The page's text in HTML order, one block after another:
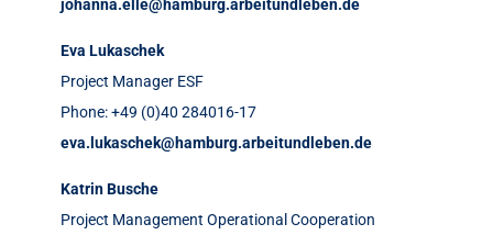
johanna.elle@hamburg.arbeitundleben.de
Eva Lukaschek
Project Manager ESF
Phone: +49 (0)40 284016-17
eva.lukaschek@hamburg.arbeitundleben.de
Katrin Busche
Project Management Operational Cooperation